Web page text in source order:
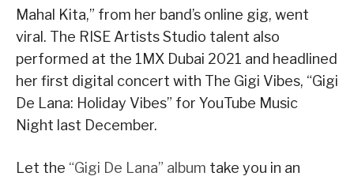
Mahal Kita,” from her band’s online gig, went
viral. The RISE Artists Studio talent also
performed at the 1MX Dubai 2021 and headlined
her first digital concert with The Gigi Vibes, “Gigi
De Lana: Holiday Vibes” for YouTube Music
Night last December.
Let the “Gigi De Lana” album take you in an